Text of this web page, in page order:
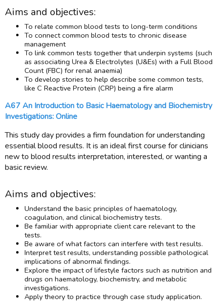
Aims and objectives:
To relate common blood tests to long-term conditions
To connect common blood tests to chronic disease
management
To link common tests together that underpin systems (such
as associating Urea & Electrolytes (U&Es) with a Full Blood
Count (FBC) for renal anaemia)
To develop stories to help describe some common tests,
like C Reactive Protein (CRP) being a fire alarm
A67 An Introduction to Basic Haematology and Biochemistry
Investigations: Online
This study day provides a firm foundation for understanding
essential blood results. It is an ideal first course for clinicians
new to blood results interpretation, interested, or wanting a
basic review.
Aims and objectives:
Understand the basic principles of haematology,
coagulation, and clinical biochemistry tests.
Be familiar with appropriate client care relevant to the
tests.
Be aware of what factors can interfere with test results.
Interpret test results, understanding possible pathological
implications of abnormal findings.
Explore the impact of lifestyle factors such as nutrition and
drugs on haematology, biochemistry, and metabolic
investigations.
Apply theory to practice through case study application.